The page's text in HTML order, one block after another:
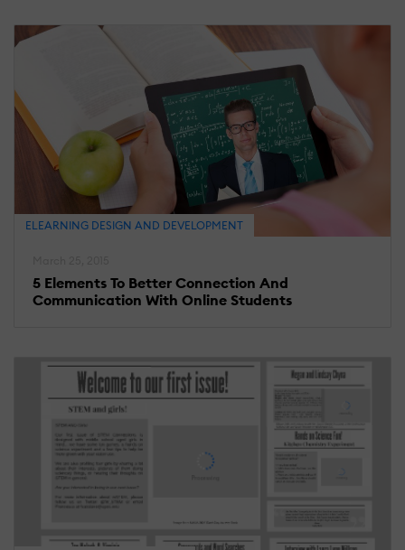
ELEARNING DESIGN AND DEVELOPMENT
5 Elements To Better Connection And
Communication With Online Students